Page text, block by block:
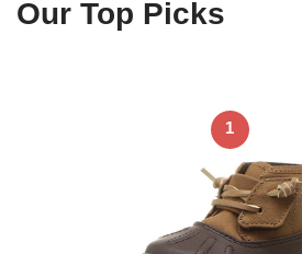
Our Top Picks
1